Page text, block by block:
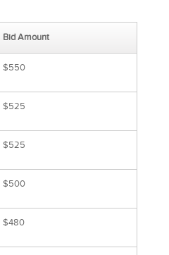
Bid Amount
$550
$525
$525
$500
$480